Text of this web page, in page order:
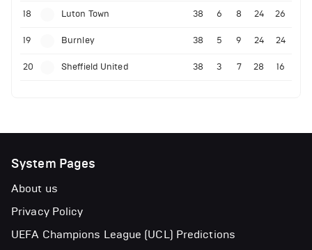
18 Luton Town 38 6 8 24 26
19 Burnley 38 5 9 24 24
20 Sheffield United 38 3 7 28 16
System Pages
About us
Privacy Policy
UEFA Champions League (UCL) Predictions